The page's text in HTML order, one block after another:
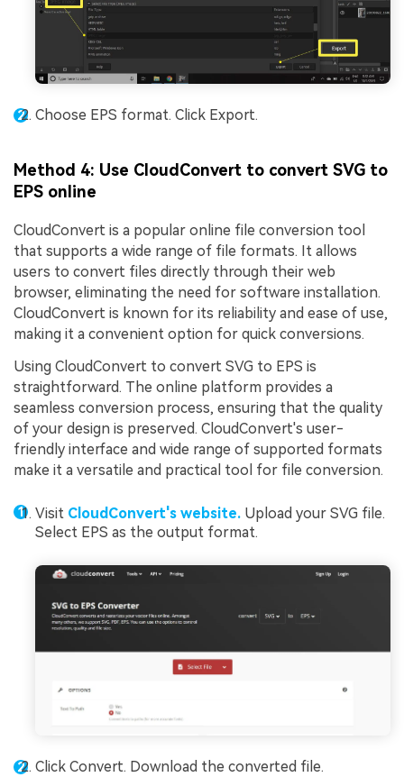
Choose EPS format. Click Export.
Method 4: Use CloudConvert to convert SVG to
EPS online
CloudConvert is a popular online file conversion tool
that supports a wide range of file formats. It allows
users to convert files directly through their web
browser, eliminating the need for software installation.
CloudConvert is known for its reliability and ease of use,
making it a convenient option for quick conversions.
Using CloudConvert to convert SVG to EPS is
straightforward. The online platform provides a
seamless conversion process, ensuring that the quality
of your design is preserved. CloudConvert's user-
friendly interface and wide range of supported formats
make it a versatile and practical tool for file conversion.
Visit CloudConvert's website. Upload your SVG file.
Select EPS as the output format.
Click Convert. Download the converted file.